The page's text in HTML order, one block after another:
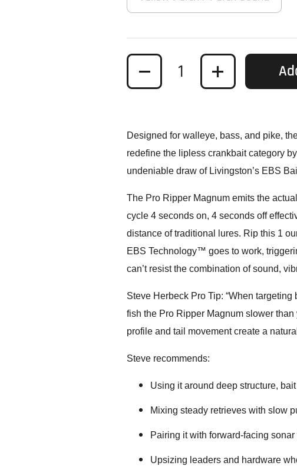
Quantity
Designed for walleye, bass, and pike,
redefine the lipless crankbait category
undeniable draw of Livingston’s EBS
The Pro Ripper Magnum emits the
cycle 4 seconds on, 4 seconds off
distance of traditional lures. Rip this 1
EBS Technology™ goes to work,
can’t resist the combination of sound,
Steve Herbeck Pro Tip: “When
fish the Pro Ripper Magnum slower
profile and tail movement create a
Steve recommends:
Using it around deep structure,
Mixing steady retrieves with slow
Pairing it with forward-facing
Upsizing leaders and hardware